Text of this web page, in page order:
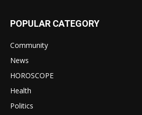
POPULAR CATEGORY
Community
News
HOROSCOPE
Health
Politics